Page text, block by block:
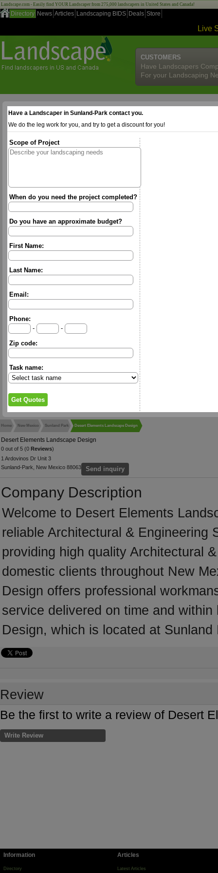
Landscape.com - Easily find YOUR Landscaper from 275,000 landscapers in United States and Canada!
Directory News Articles Landscaping BIDS Deals Store
Live
CUSTOMERS
Have Landscapers
For your Landscaping
Have a Landscaper in Sunland-Park contact you.
We do the leg work for you, and try to get a discount for you!
Scope of Project
When do you need the project completed?
Do you have an approximate budget?
First Name:
Last Name:
Email:
Phone:
-
-
Zip code:
Task name:
Home New Mexico Sunland Park Desert Elements Landscape Design
Desert Elements Landscape Design
0 out of 5 (0 Reviews)
1 Ardovinos Dr Unit 3
Sunland-Park, New Mexico 88063
Send inquiry
Company Description
Welcome to Desert Elements
reliable Architectural & Engineering
providing high quality Architectural
domestic clients throughout New
Design offers professional
service delivered on time and
Design, which is located at
Review
Be the first to write a review of Desert
Write Review
Information
Directory
Articles
Latest Articles